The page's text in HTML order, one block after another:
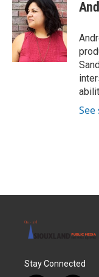
b
o
o
k
t
e
r
e
d
I
n
Stay Connected